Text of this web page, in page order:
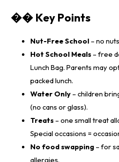
�� Key Points
Nut-Free School – no
Hot School Meals – free
Lunch Bag. Parents may
packed lunch.
Water Only – children
(no cans or glass).
Treats – one small treat
Special occasions =
No food swapping – for
allergies.